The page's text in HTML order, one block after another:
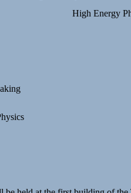
High Energy